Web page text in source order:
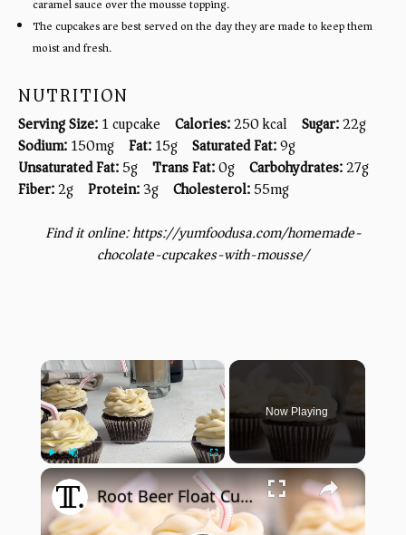
caramel sauce over the mousse topping.
The cupcakes are best served on the day they are made to keep them
moist and fresh.
NUTRITION
Serving Size:1 cupcake Calories:250 kcal Sugar:22g
Sodium:150mg Fat:15g Saturated Fat:9g
Unsaturated Fat:5g Trans Fat:0g Carbohydrates:27g
Fiber:2g Protein:3g Cholesterol:55mg
Find it online:https://yumfoodusa.com/homemade-
chocolate-cupcakes-with-mousse/
×
Now Playing
×
Root Beer Float Cupcakes Recipe